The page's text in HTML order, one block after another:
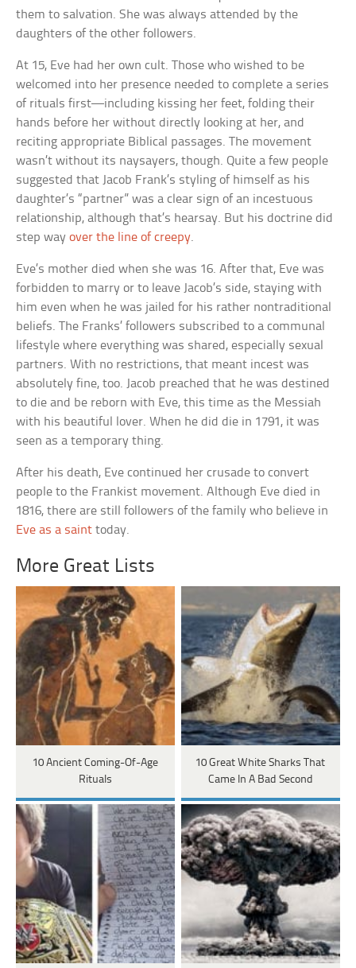
them to salvation. She was always attended by the
daughters of the other followers.
At 15, Eve had her own cult. Those who wished to be
welcomed into her presence needed to complete a series
of rituals first—including kissing her feet, folding their
hands before her without directly looking at her, and
reciting appropriate Biblical passages. The movement
wasn’t without its naysayers, though. Quite a few people
suggested that Jacob Frank’s styling of himself as his
daughter’s “partner” was a clear sign of an incestuous
relationship, although that’s hearsay. But his doctrine did
step wayover the line of creepy.
Eve’s mother died when she was 16. After that, Eve was
forbidden to marry or to leave Jacob’s side, staying with
him even when he was jailed for his rather nontraditional
beliefs. The Franks’ followers subscribed to a communal
lifestyle where everything was shared, especially sexual
partners. With no restrictions, that meant incest was
absolutely fine, too. Jacob preached that he was destined
to die and be reborn with Eve, this time as the Messiah
with his beautiful lover. When he did die in 1791, it was
seen as a temporary thing.
After his death, Eve continued her crusade to convert
people to the Frankist movement. Although Eve died in
1816, there are still followers of the family who believe in
Eve as a saint today.
More Great Lists
10 Ancient Coming-Of-Age
Rituals
10 Great White Sharks That
Came In A Bad Second